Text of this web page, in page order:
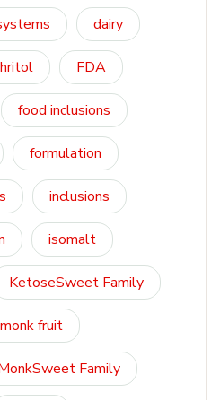
dairy
FDA
food inclusions
formulation
inclusions
isomalt
KetoseSweet Family
monk fruit
Family